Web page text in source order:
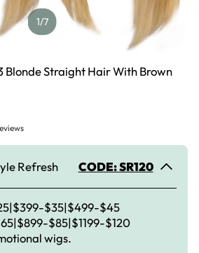
1/7
Blonde Straight Hair With Brown
Refresh CODE: SR120
$35|$499-$45
$85|$1199-$120
wigs.